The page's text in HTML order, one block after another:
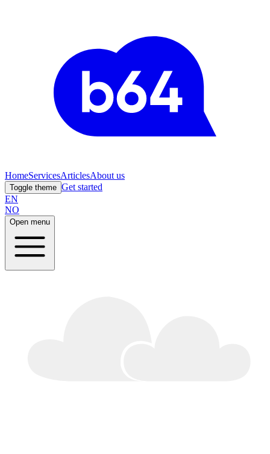
HomeServicesArticlesAbout us
Toggle theme Get started
EN
NO
Open menu